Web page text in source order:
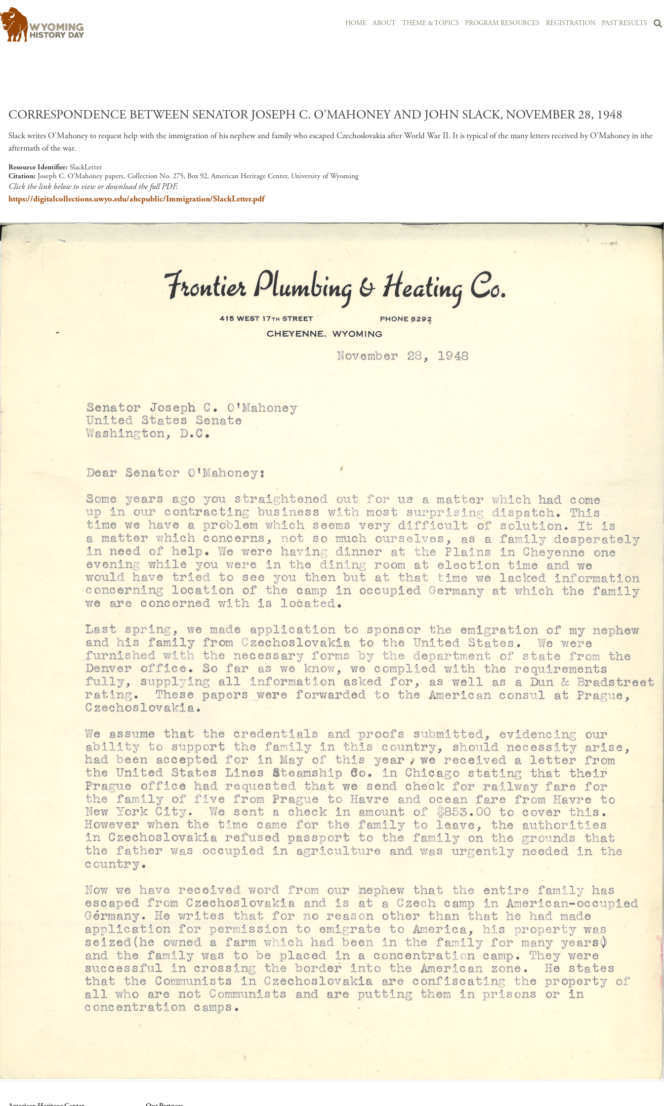
HOME ABOUT THEME & TOPICS PROGRAM RESOURCES REGISTRATION PAST RESULTS
CORRESPONDENCE BETWEEN SENATOR JOSEPH C. O'MAHONEY AND JOHN SLACK, NOVEMBER 28, 1948
Slack writes O'Mahoney to request help with the immigration of his nephew and family who escaped Czechoslovakia after World War II. It is typical of the many letters received by O'Mahoney in ithe
aftermath of the war.
Resource Identifier SlackLetter
Citation Joseph C. O'Mahoney papers, Collection No. 275, Box 92, American Heritage Center, University of Wyoming
Click the link below to view or download the full PDF.
https://digitalcollections.uwyo.edu/ahcpublic/Immigration/SlackLetter.pdf